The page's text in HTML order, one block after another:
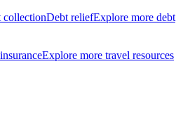
collectionDebt reliefExplore more debt
Explore more travel resources